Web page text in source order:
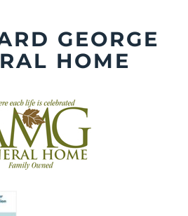
GEORGE
HOME